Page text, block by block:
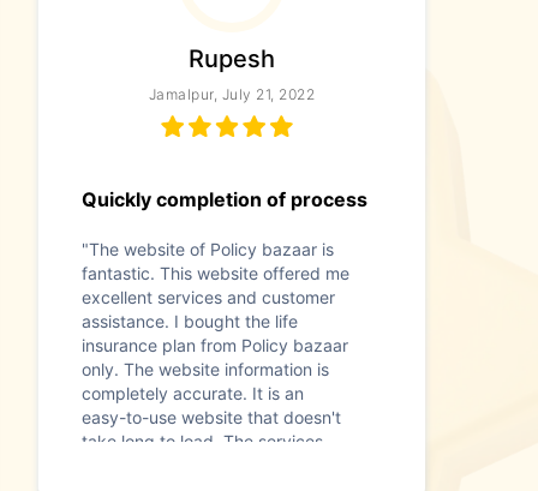
Rupesh
Jamalpur, July 21, 2022
Quickly completion of process
"The website of Policy bazaar is
fantastic. This website offered me
excellent services and customer
assistance. I bought the life
insurance plan from Policy bazaar
only. The website information is
completely accurate. It is an
easy-to-use website that doesn't
take long to load. The services